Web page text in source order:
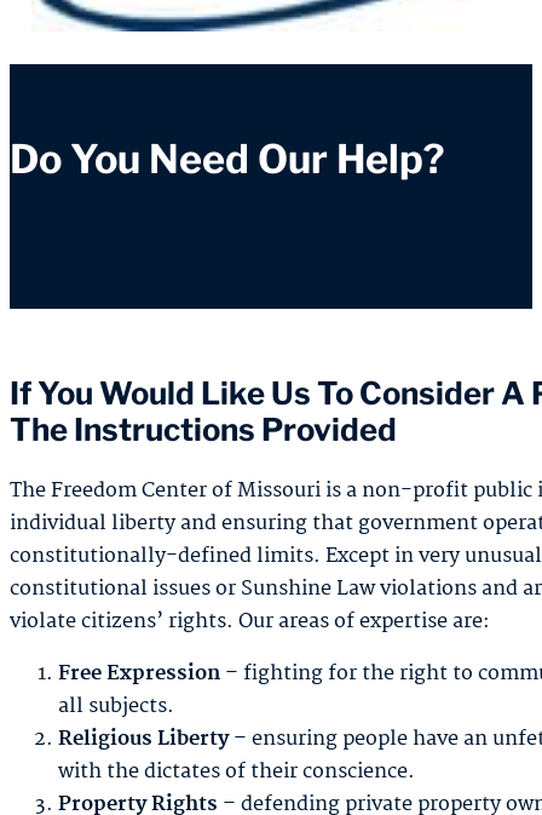
Do You Need Our Help?
If You Would Like Us To Consider
The Instructions Provided
The Freedom Center of Missouri is a non-profit
individual liberty and ensuring that government
constitutionally-defined limits. Except in very unusual
constitutional issues or Sunshine Law violations and
violate citizens’ rights. Our areas of expertise are:
Free Expression– fighting for the right to
all subjects.
Religious Liberty– ensuring people have an
with the dictates of their conscience.
Property Rights – defending private property